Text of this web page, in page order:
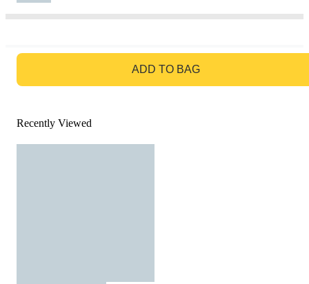
ADD TO BAG
Recently Viewed